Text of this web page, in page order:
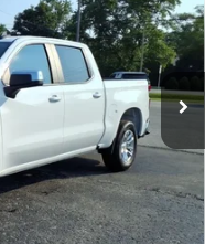
Ext. Int.
$53,795
-$1,500
-$750